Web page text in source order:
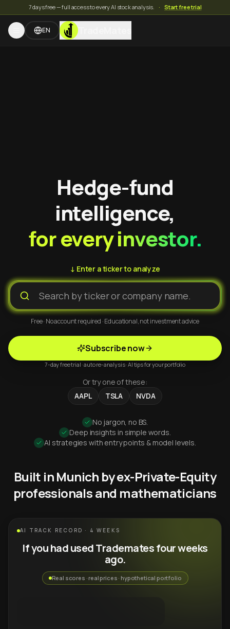
7 days free — full access to every AI stock analysis. · Start free trial
EN TradeMates
Hedge-fund
intelligence,
for every investor.
↓ Enter a ticker to analyze
Free · No account required · Educational, not investment advice
Subscribe now
7-day free trial · auto re-analysis · AI tips for your portfolio
Or try one of these:
AAPL
TSLA NVDA
No jargon, no BS.
Deep insights in simple words.
AI strategies with entry points & model levels.
Built in Munich by ex-Private-Equity
professionals and mathematicians
AI TRACK RECORD · 4 WEEKS
If you had used Trademates four weeks
ago.
Real scores · real prices · hypothetical portfolio